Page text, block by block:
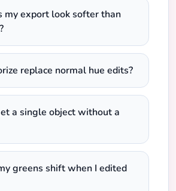
my export look softer than
replace normal hue edits?
a single object without a
greens shift when I edited